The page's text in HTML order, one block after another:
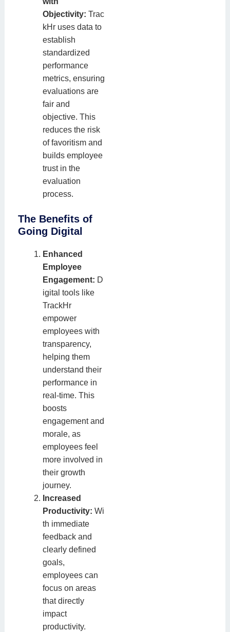
Objectivity: Trac
kHr uses data to
establish
standardized
performance
metrics, ensuring
evaluations are
fair and
objective. This
reduces the risk
of favoritism and
builds employee
trust in the
evaluation
process.
The Benefits of
Going Digital
Enhanced
Employee
Engagement: D
igital tools like
TrackHr
empower
employees with
transparency,
helping them
understand their
performance in
real-time. This
boosts
engagement and
morale, as
employees feel
more involved in
their growth
journey.
Increased
Productivity: Wi
th immediate
feedback and
clearly defined
goals,
employees can
focus on areas
that directly
impact
productivity.